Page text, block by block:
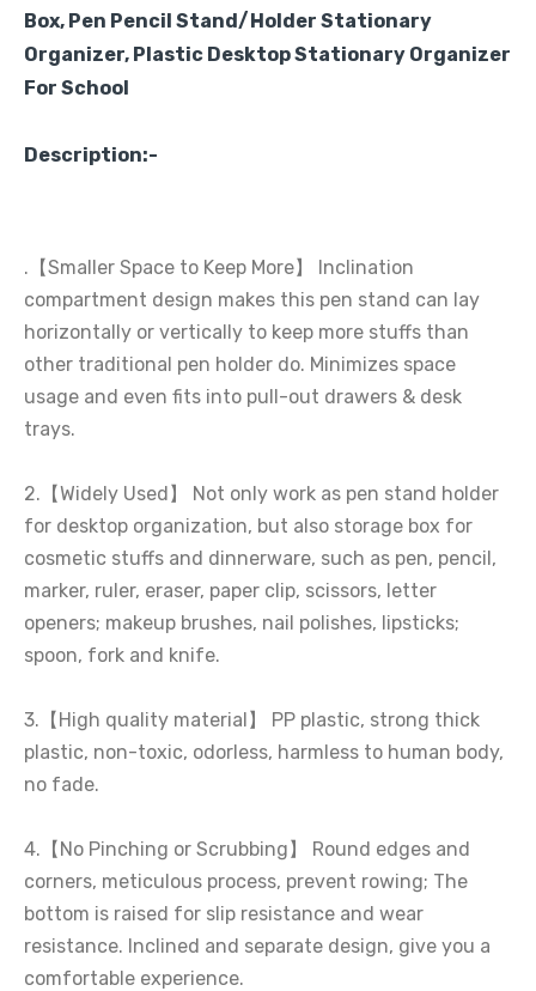
Box, Pen Pencil Stand/Holder Stationary
Organizer, Plastic Desktop Stationary Organizer
For School
Description:-
.【Smaller Space to Keep More】 Inclination
compartment design makes this pen stand can lay
horizontally or vertically to keep more stuffs than
other traditional pen holder do. Minimizes space
usage and even fits into pull-out drawers & desk
trays.
2.【Widely Used】 Not only work as pen stand holder
for desktop organization, but also storage box for
cosmetic stuffs and dinnerware, such as pen, pencil,
marker, ruler, eraser, paper clip, scissors, letter
openers; makeup brushes, nail polishes, lipsticks;
spoon, fork and knife.
3.【High quality material】 PP plastic, strong thick
plastic, non-toxic, odorless, harmless to human body,
no fade.
4.【No Pinching or Scrubbing】 Round edges and
corners, meticulous process, prevent rowing; The
bottom is raised for slip resistance and wear
resistance. Inclined and separate design, give you a
comfortable experience.